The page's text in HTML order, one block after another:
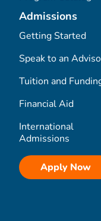
Admissions
Getting Started
Speak to an
Tuition and
Financial Aid
International
Admissions
Apply Now